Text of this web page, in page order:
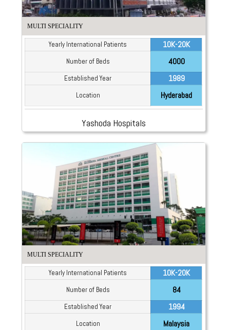
MULTI SPECIALITY
Yearly International Patients 10K-20K
Number of Beds 4000
Established Year 1989
Location Hyderabad
Yashoda Hospitals
MULTI SPECIALITY
Yearly International Patients 10K-20K
Number of Beds 84
Established Year 1994
Location Malaysia